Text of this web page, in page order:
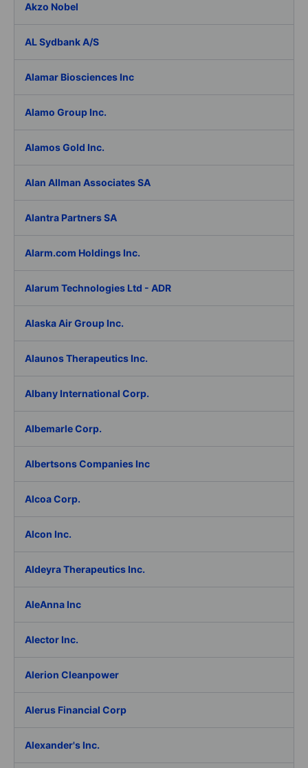
Akzo Nobel
AL Sydbank A/S
Alamar Biosciences Inc
Alamo Group Inc.
Alamos Gold Inc.
Alan Allman Associates SA
Alantra Partners SA
Alarm.com Holdings Inc.
Alarum Technologies Ltd - ADR
Alaska Air Group Inc.
Alaunos Therapeutics Inc.
Albany International Corp.
Albemarle Corp.
Albertsons Companies Inc
Alcoa Corp.
Alcon Inc.
Aldeyra Therapeutics Inc.
AleAnna Inc
Alector Inc.
Alerion Cleanpower
Alerus Financial Corp
Alexander's Inc.